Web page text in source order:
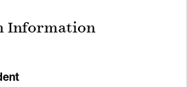
Information